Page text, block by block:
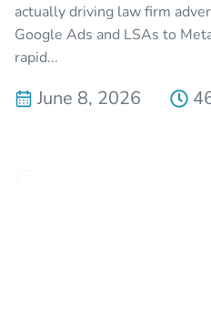
actually driving law firm
Google Ads and LSAs to
rapid...
June 8, 2026